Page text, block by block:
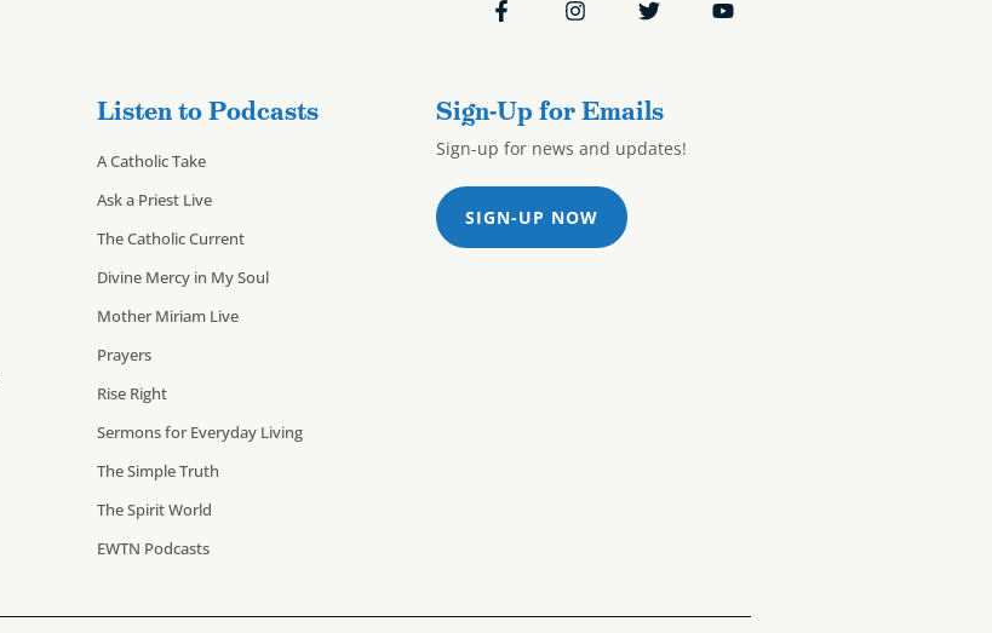
Listen to Podcasts
A Catholic Take
Ask a Priest Live
The Catholic Current
Divine Mercy in My Soul
Mother Miriam Live
Prayers
Rise Right
Sermons for Everyday Living
The Simple Truth
The Spirit World
EWTN Podcasts
Sign-Up for Emails
Sign-up for news and updates!
SIGN-UP NOW